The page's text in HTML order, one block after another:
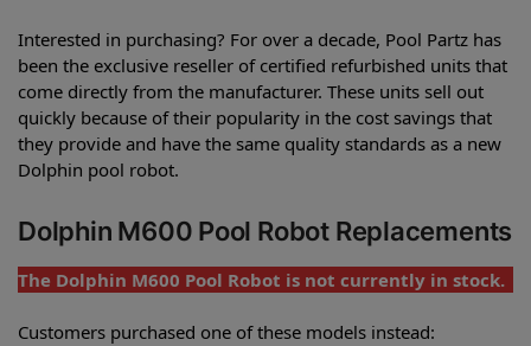
Interested in purchasing? For over a decade, Pool Partz has
been the exclusive reseller of certified refurbished units that
come directly from the manufacturer. These units sell out
quickly because of their popularity in the cost savings that
they provide and have the same quality standards as a new
Dolphin pool robot.
Dolphin M600 Pool Robot Replacements
The Dolphin M600 Pool Robot is not currently in stock.
Customers purchased one of these models instead: